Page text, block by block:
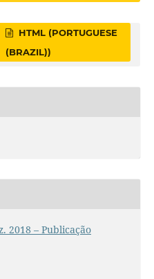
HTML (PORTUGUESE
(BRAZIL))
2018 – Publicação